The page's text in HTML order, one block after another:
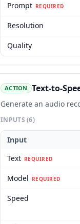
Prompt REQUIRED
Resolution
Quality
ACTION Text-to-
Generate an audio
INPUTS(6)
Input
Text REQUIRED
Model REQUIRED
Speed